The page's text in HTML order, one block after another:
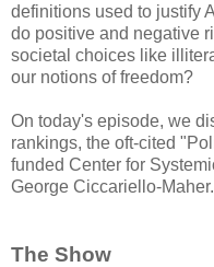
definitions used to justify
do positive and negative
societal choices like
our notions of freedom?
On today's episode, we
rankings, the oft-cited
funded Center for
George Ciccariello-Maher.
The Show